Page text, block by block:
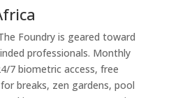
Foundry is geared toward
professionals. Monthly
7 biometric access, free
breaks, zen gardens, pool